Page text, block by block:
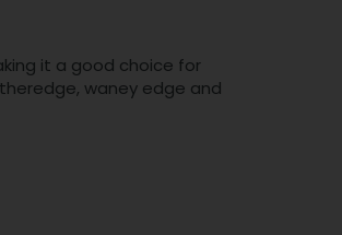
it a good choice for
waney edge and